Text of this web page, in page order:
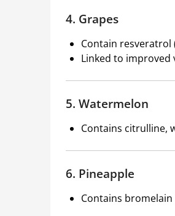
4. Grapes
Contain resveratrol
Linked to improved
5. Watermelon
Contains citrulline,
6. Pineapple
Contains